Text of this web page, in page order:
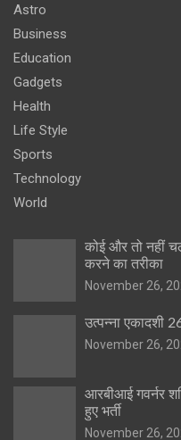
Astro
Business
Education
Gadgets
Health
Life Style
Sports
Technology
World
कोई और तो नहीं
करने का तरीका
November 26,
उत्पन्ना एकादशी
November 26,
आरबीआई गवर्नर
हुए भर्ती
November 26,